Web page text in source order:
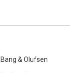
Bang & Olufsen